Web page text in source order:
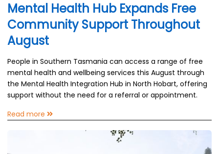
Mental Health Hub Expands Free
Community Support Throughout
August
People in Southern Tasmania can access a range of free
mental health and wellbeing services this August through
the Mental Health Integration Hub in North Hobart, offering
support without the need for a referral or appointment.
Read more